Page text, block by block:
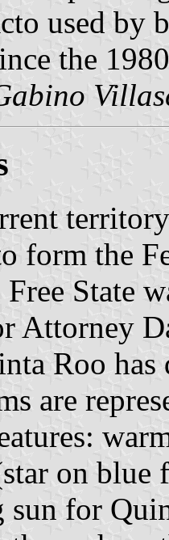
used by
the
form the
State
Attorney
Roo
are
on
sun for